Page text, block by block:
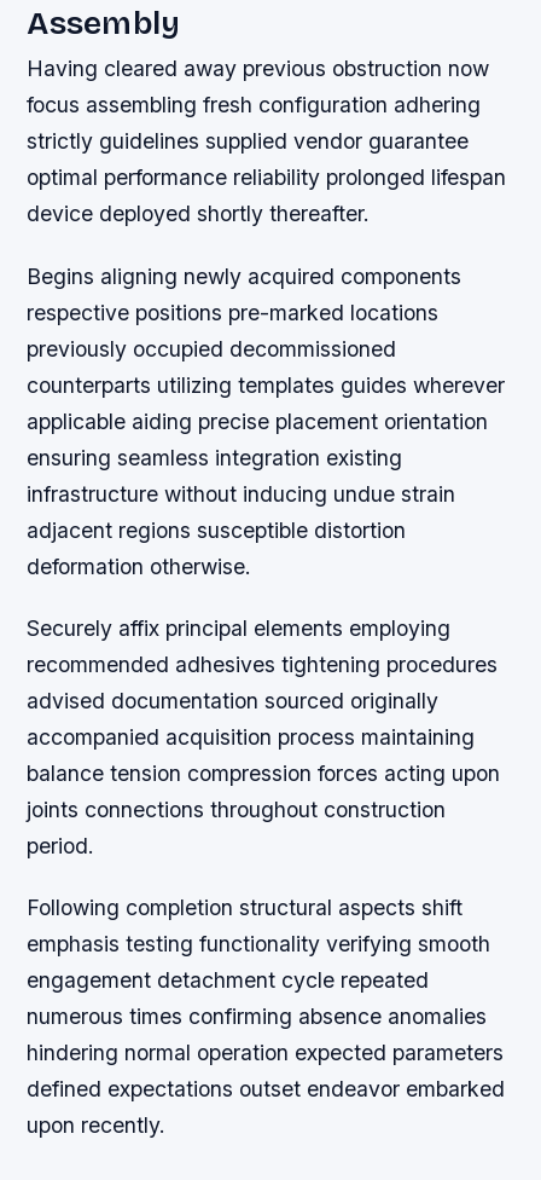
Assembly
Having cleared away previous obstruction now
focus assembling fresh configuration adhering
strictly guidelines supplied vendor guarantee
optimal performance reliability prolonged lifespan
device deployed shortly thereafter.
Begins aligning newly acquired components
respective positions pre-marked locations
previously occupied decommissioned
counterparts utilizing templates guides wherever
applicable aiding precise placement orientation
ensuring seamless integration existing
infrastructure without inducing undue strain
adjacent regions susceptible distortion
deformation otherwise.
Securely affix principal elements employing
recommended adhesives tightening procedures
advised documentation sourced originally
accompanied acquisition process maintaining
balance tension compression forces acting upon
joints connections throughout construction
period.
Following completion structural aspects shift
emphasis testing functionality verifying smooth
engagement detachment cycle repeated
numerous times confirming absence anomalies
hindering normal operation expected parameters
defined expectations outset endeavor embarked
upon recently.